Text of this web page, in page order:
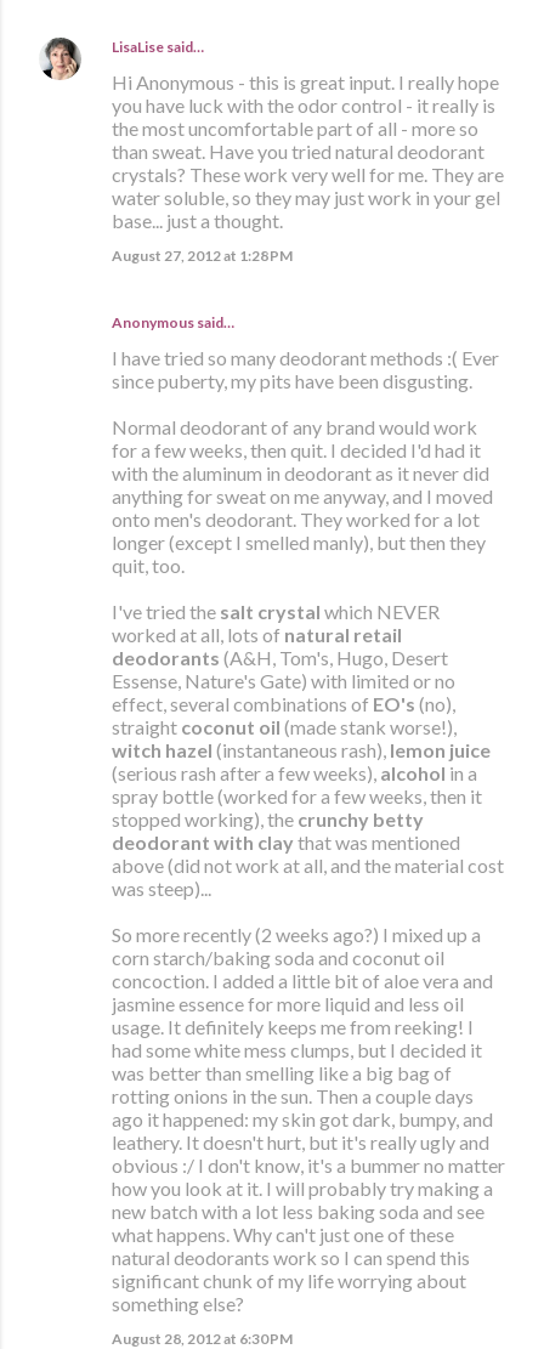
LisaLise said…
Hi Anonymous - this is great input. I really hope
you have luck with the odor control - it really is
the most uncomfortable part of all - more so
than sweat. Have you tried natural deodorant
crystals? These work very well for me. They are
water soluble, so they may just work in your gel
base... just a thought.
August 27, 2012 at 1:28 PM
Anonymous said…
I have tried so many deodorant methods :( Ever
since puberty, my pits have been disgusting.
Normal deodorant of any brand would work
for a few weeks, then quit. I decided I'd had it
with the aluminum in deodorant as it never did
anything for sweat on me anyway, and I moved
onto men's deodorant. They worked for a lot
longer (except I smelled manly), but then they
quit, too.
I've tried the salt crystal which NEVER
worked at all, lots of natural retail
deodorants (A&H, Tom's, Hugo, Desert
Essense, Nature's Gate) with limited or no
effect, several combinations of EO's (no),
straight coconut oil (made stank worse!),
witch hazel (instantaneous rash), lemon juice
(serious rash after a few weeks), alcohol in a
spray bottle (worked for a few weeks, then it
stopped working), the crunchy betty
deodorant with clay that was mentioned
above (did not work at all, and the material cost
was steep)...
So more recently (2 weeks ago?) I mixed up a
corn starch/baking soda and coconut oil
concoction. I added a little bit of aloe vera and
jasmine essence for more liquid and less oil
usage. It definitely keeps me from reeking! I
had some white mess clumps, but I decided it
was better than smelling like a big bag of
rotting onions in the sun. Then a couple days
ago it happened: my skin got dark, bumpy, and
leathery. It doesn't hurt, but it's really ugly and
obvious :/ I don't know, it's a bummer no matter
how you look at it. I will probably try making a
new batch with a lot less baking soda and see
what happens. Why can't just one of these
natural deodorants work so I can spend this
significant chunk of my life worrying about
something else?
August 28, 2012 at 6:30 PM